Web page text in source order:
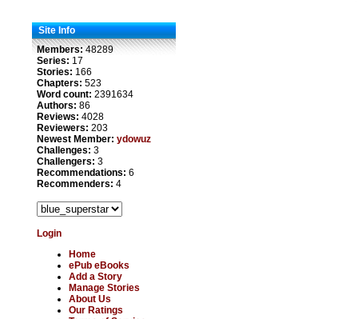
Site Info
Members:48289
Series: 17
Stories: 166
Chapters: 523
Word count: 2391634
Authors: 86
Reviews: 4028
Reviewers: 203
Newest Member: ydowuz
Challenges: 3
Challengers: 3
Recommendations: 6
Recommenders: 4
Login
Home
ePub eBooks
Add a Story
Manage Stories
About Us
Our Ratings